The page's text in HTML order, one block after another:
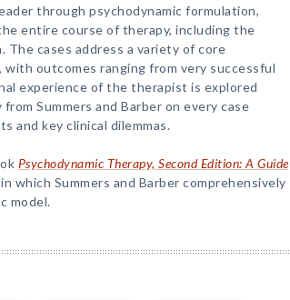
through psychodynamic formulation,
entire course of therapy, including the
The cases address a variety of core
with outcomes ranging from very successful
experience of the therapist is explored
Summers and Barber on every case
and key clinical dilemmas.
Psychodynamic Therapy, Second Edition: A Guide
which Summers and Barber comprehensively
model.